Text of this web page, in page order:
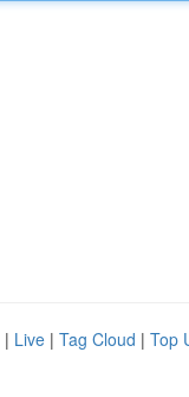
| Live | Tag Cloud | Top